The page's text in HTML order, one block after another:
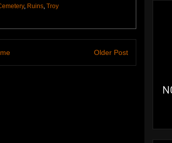
, Ruins Troy
Older Post